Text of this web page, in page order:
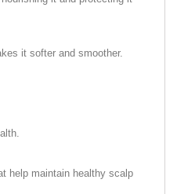
it softer and smoother.
help maintain healthy scalp